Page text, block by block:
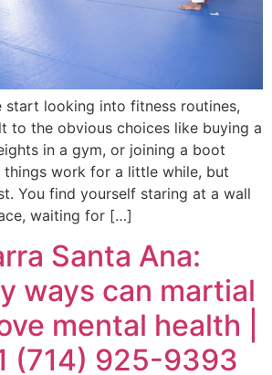
start looking into fitness routines,
to the obvious choices like buying a
in a gym, or joining a boot
things work for a little while, but
You find yourself staring at a wall
waiting for […]
Santa Ana:
ways can martial
mental health |
(714) 925-9393